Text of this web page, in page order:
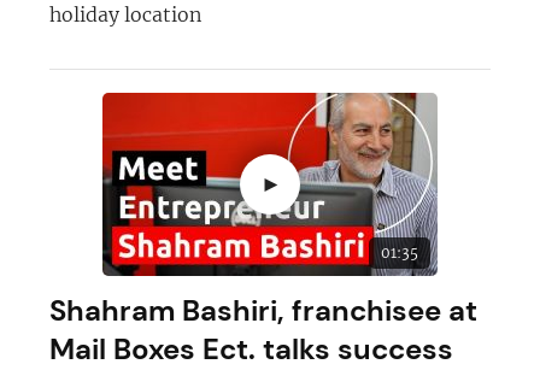
holiday location
►
01:35
Shahram Bashiri, franchisee at
Mail Boxes Ect. talks success